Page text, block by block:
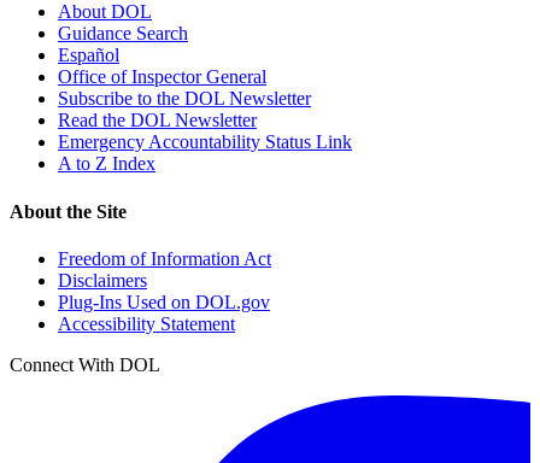
About DOL
Guidance Search
Español
Office of Inspector General
Subscribe to the DOL Newsletter
Read the DOL Newsletter
Emergency Accountability Status Link
A to Z Index
About the Site
Freedom of Information Act
Disclaimers
Plug-Ins Used on DOL.gov
Accessibility Statement
Connect With DOL